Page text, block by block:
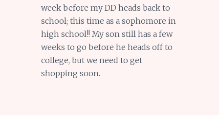
week before my DD heads back to
school; this time as a sophomore in
high school!! My son still has a few
weeks to go before he heads off to
college, but we need to get
shopping soon.